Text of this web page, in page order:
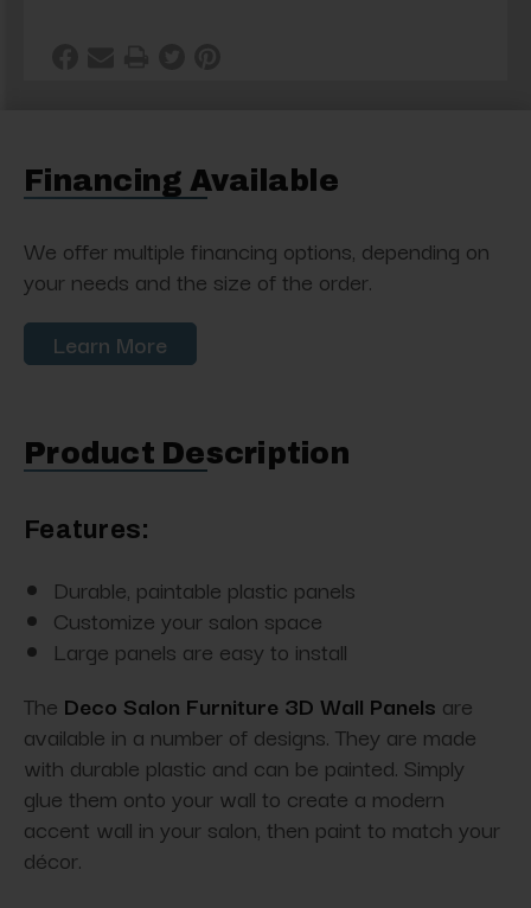
Financing Available
We offer multiple financing options, depending on
your needs and the size of the order.
Learn More
Product Description
Features:
Durable, paintable plastic panels
Customize your salon space
Large panels are easy to install
The Deco Salon Furniture 3D Wall Panels are
available in a number of designs. They are made
with durable plastic and can be painted. Simply
glue them onto your wall to create a modern
accent wall in your salon, then paint to match your
décor.